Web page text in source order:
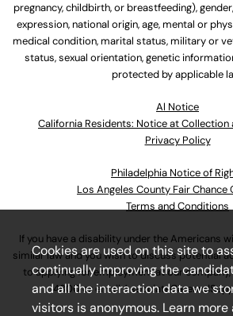
pregnancy, childbirth, or breastfeeding),
expression, national origin, age, mental or
medical condition, marital status, military or
status, sexual orientation, genetic
protected by applicable
Al Notice
California Residents: Notice at Collection
Privacy Policy
Philadelphia Notice of
Los Angeles County Fair Chance
Terms and Conditions
If you have a disability under the Americans
similar law and you wish to discuss potential
to applying for employment at our
4800or email
Cookies are used on this site to
continually improving the
and all the interaction data we
visitors is anonymous. Learn